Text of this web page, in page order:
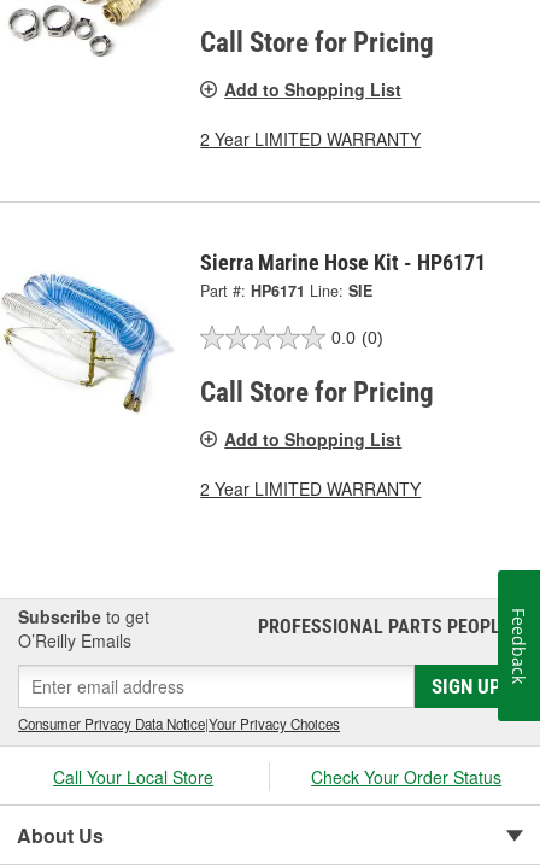
Call Store for Pricing
Add to Shopping List
2 Year LIMITED WARRANTY
Sierra Marine Hose Kit - HP6171
Part #: HP6171 Line: SIE
0.0 (0)
Call Store for Pricing
Add to Shopping List
2 Year LIMITED WARRANTY
Subscribe to get
O’Reilly Emails
PROFESSIONAL PARTS PEOPLE®
SIGN UP
Consumer Privacy Data Notice|Your Privacy Choices
Call Your Local Store Check Your Order Status
About Us
Feedback